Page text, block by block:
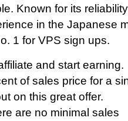
Known for its reliability
in the Japanese
1 for VPS sign ups.
and start earning.
of sales price for a
on this great offer.
are no minimal sales